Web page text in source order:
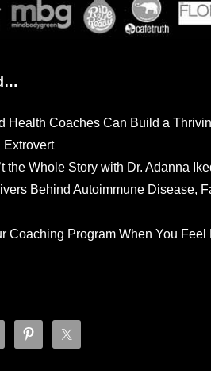
Health Coaches Can Build a
Extrovert
the Whole Story with Dr. Adanna
Behind Autoimmune Disease,
Coaching Program When You Feel